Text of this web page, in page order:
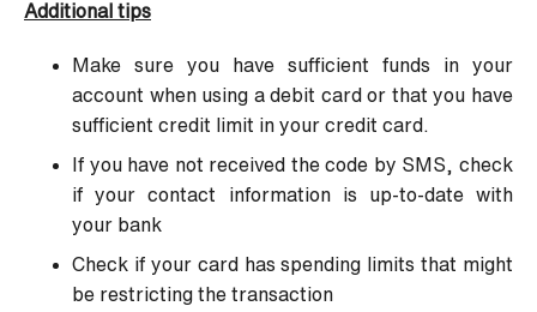
Additional tips
Make sure you have sufficient funds in your
account when using a debit card or that you have
sufficient credit limit in your credit card.
If you have not received the code by SMS, check
if your contact information is up-to-date with
your bank
Check if your card has spending limits that might
be restricting the transaction